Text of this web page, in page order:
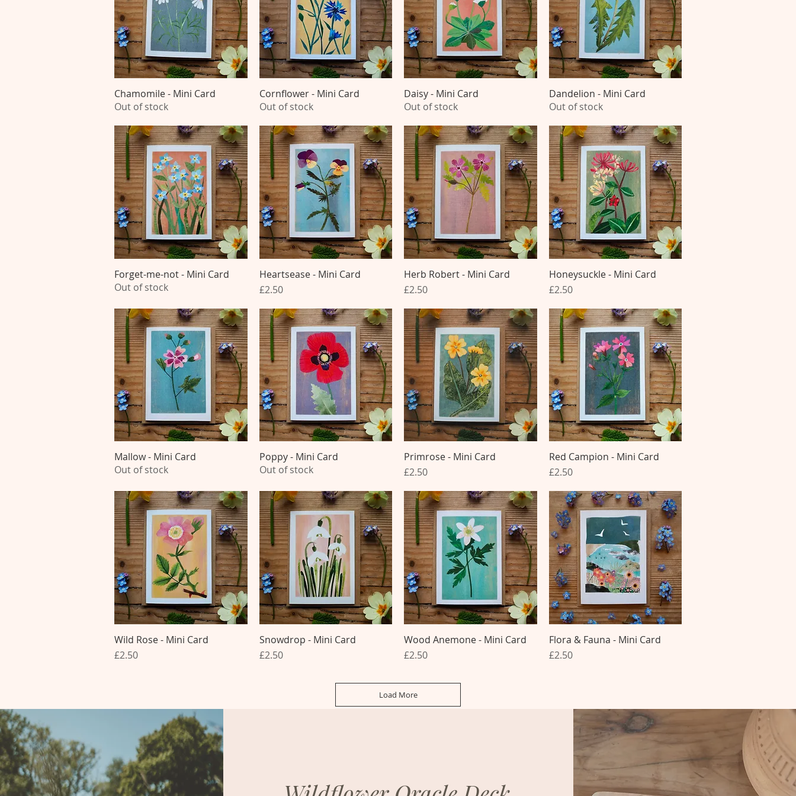
Quick View
Chamomile - Mini Card
Out of stock
Quick View
Cornflower - Mini Card
Out of stock
Quick View
Daisy - Mini Card
Out of stock
Quick View
Dandelion - Mini Card
Out of stock
Quick View
Forget-me-not - Mini Card
Out of stock
Quick View
Heartsease - Mini Card
Price
£2.50
Quick View
Herb Robert - Mini Card
Price
£2.50
Quick View
Honeysuckle - Mini Card
Price
£2.50
Quick View
Mallow - Mini Card
Out of stock
Quick View
Poppy - Mini Card
Out of stock
Quick View
Primrose - Mini Card
Price
£2.50
Quick View
Red Campion - Mini Card
Price
£2.50
Quick View
Wild Rose - Mini Card
Price
£2.50
Quick View
Snowdrop - Mini Card
Price
£2.50
Quick View
Wood Anemone - Mini Card
Price
£2.50
Quick View
Flora & Fauna - Mini Card
Price
£2.50
Load More